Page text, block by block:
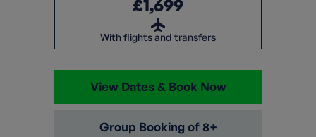
£1,699
With flights and transfers
View Dates & Book Now
Group Booking of 8+